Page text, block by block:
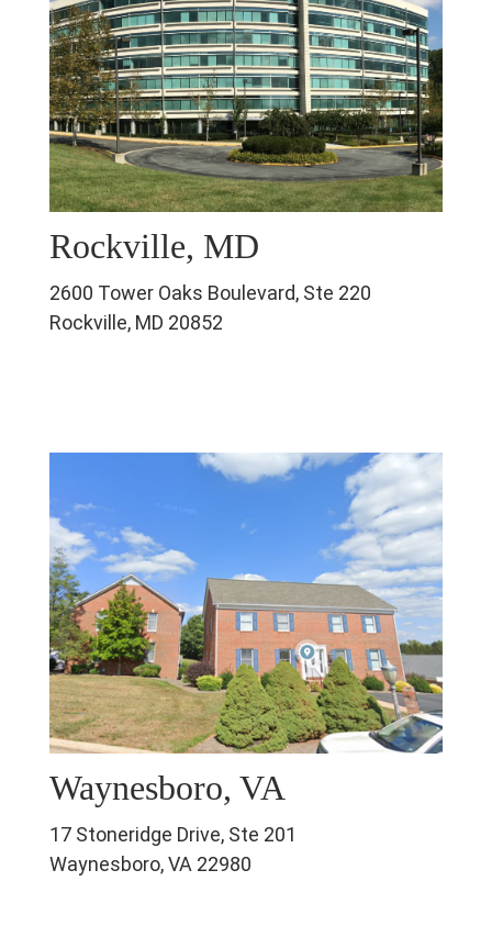
Rockville, MD
2600 Tower Oaks Boulevard, Ste 220
Rockville, MD 20852
Waynesboro, VA
17 Stoneridge Drive, Ste 201
Waynesboro, VA 22980